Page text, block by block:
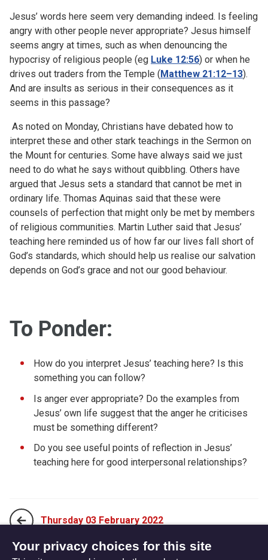
Jesus’ words here seem very demanding indeed. Is feeling
angry with other people never appropriate? Jesus himself
seems angry at times, such as when denouncing the
hypocrisy of religious people (eg Luke 12:56) or when he
drives out traders from the Temple (Matthew 21:12–13).
And are insults as serious in their consequences as it
seems in this passage?
As noted on Monday, Christians have debated how to
interpret these and other stark teachings in the Sermon on
the Mount for centuries. Some have always said we just
need to do what he says without quibbling. Others have
argued that Jesus sets a standard that cannot be met in
ordinary life. Thomas Aquinas said that these were
counsels of perfection that might only be met by members
of religious communities. Martin Luther said that Jesus’
teaching here reminded us of how far our lives fall short of
God’s standards, which should help us realise our salvation
depends on God’s grace and not our good behaviour.
To Ponder:
How do you interpret Jesus’ teaching here? Is this
something you can follow?
Is anger ever appropriate? Do the examples from
Jesus’ own life suggest that the anger he criticises
must be something different?
Do you see useful points of reflection in Jesus’
teaching here for good interpersonal relationships?
Thursday 03 February 2022
Your privacy choices for this site